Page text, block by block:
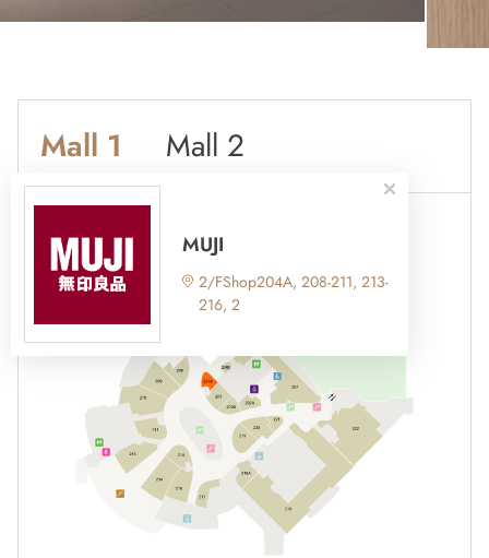
Mall 1 Mall 2
MUJI
2/FShop204A, 208-211, 213-
216, 2